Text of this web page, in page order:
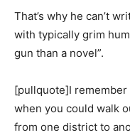
That’s why he can’t
with typically grim
gun than a novel”.
[pullquote]I
when you could walk
from one district to